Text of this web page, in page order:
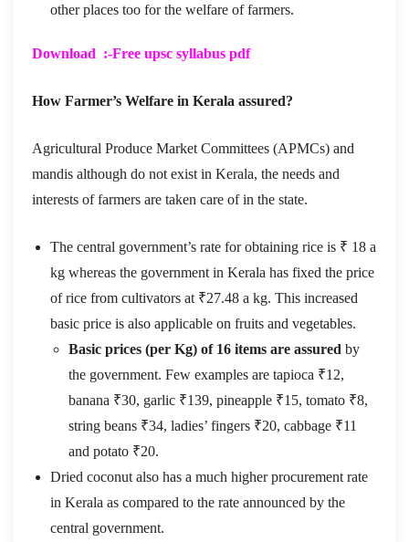
other places too for the welfare of farmers.
Download :-Free upsc syllabus pdf
How Farmer’s Welfare in Kerala assured?
Agricultural Produce Market Committees (APMCs) and
mandis although do not exist in Kerala, the needs and
interests of farmers are taken care of in the state.
The central government’s rate for obtaining rice is ₹ 18 a
kg whereas the government in Kerala has fixed the price
of rice from cultivators at ₹27.48 a kg. This increased
basic price is also applicable on fruits and vegetables.
Basic prices (per Kg) of 16 items are assured by
the government. Few examples are tapioca ₹12,
banana ₹30, garlic ₹139, pineapple ₹15, tomato ₹8,
string beans ₹34, ladies’ fingers ₹20, cabbage ₹11
and potato ₹20.
Dried coconut also has a much higher procurement rate
in Kerala as compared to the rate announced by the
central government.